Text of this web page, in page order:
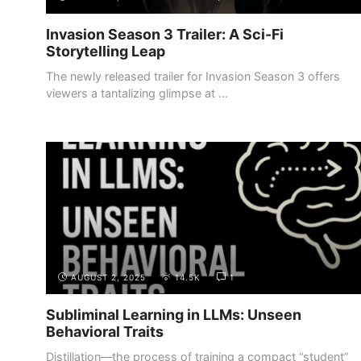
Invasion Season 3 Trailer: A Sci-Fi
Storytelling Leap
The newly released trailer for Invasion Season 3 offers
viewers a tantalizing glimpse at ...
AUGUST 2, 2025 14.5K 1
Subliminal Learning in LLMs: Unseen
Behavioral Traits
Distillation—the process of training a compact “student”